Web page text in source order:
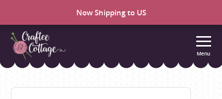
Now Shipping to US
Craftee
Menu